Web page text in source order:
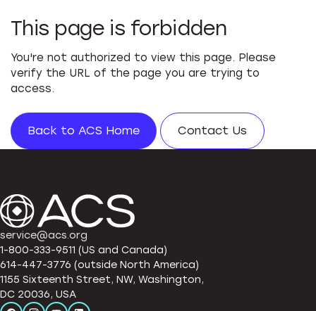
This page is forbidden
You're not authorized to view this page. Please
verify the URL of the page you are trying to
access.
Back to ACS Home Contact Us
service@acs.org
1-800-333-9511 (US and Canada)
614-447-3776 (outside North America)
1155 Sixteenth Street, NW, Washington,
DC 20036, USA